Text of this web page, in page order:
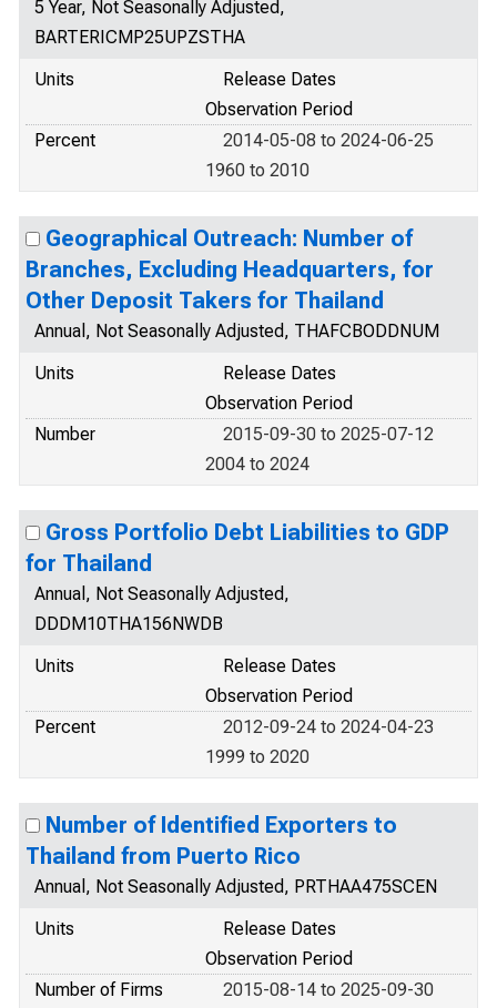
5 Year, Not Seasonally Adjusted,
BARTERICMP25UPZSTHA
Units
Release Dates
Observation Period
Percent
2014-05-08 to 2024-06-25
1960 to 2010
Geographical Outreach: Number of
Branches, Excluding Headquarters, for
Other Deposit Takers for Thailand
Annual, Not Seasonally Adjusted, THAFCBODDNUM
Units
Release Dates
Observation Period
Number
2015-09-30 to 2025-07-12
2004 to 2024
Gross Portfolio Debt Liabilities to GDP
for Thailand
Annual, Not Seasonally Adjusted,
DDDM10THA156NWDB
Units
Release Dates
Observation Period
Percent
2012-09-24 to 2024-04-23
1999 to 2020
Number of Identified Exporters to
Thailand from Puerto Rico
Annual, Not Seasonally Adjusted, PRTHAA475SCEN
Units
Release Dates
Observation Period
Number of Firms
2015-08-14 to 2025-09-30